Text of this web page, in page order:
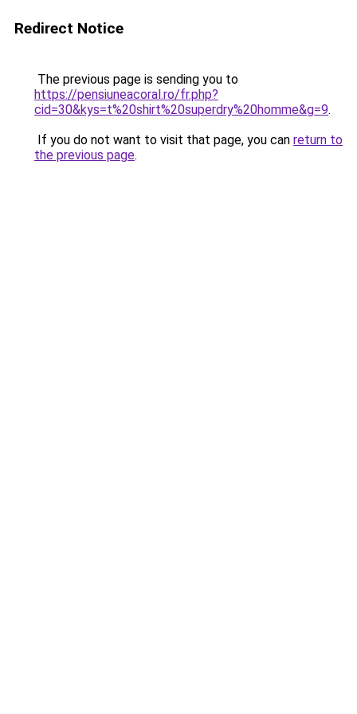
Redirect Notice
The previous page is sending you to
https://pensiuneacoral.ro/fr.php?
cid=30&kys=t%20shirt%20superdry%20homme&g=9.
If you do not want to visit that page, you can return to
the previous page.